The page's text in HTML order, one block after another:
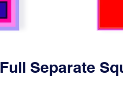
Full Separate